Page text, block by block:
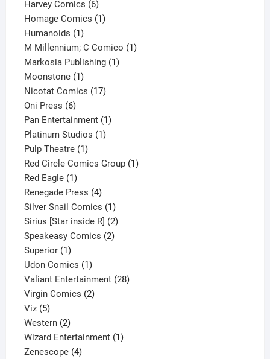
Harvey Comics 66
products
Homage Comics 11
Humanoids 11
product
M Millennium; C Comico 11
Markosia Publishing 11
Moonstone 11
product
Nicotat Comics 1717
Oni Press 66
products
Pan Entertainment 11
Platinum Studios 11
Pulp Theatre 11
product
Red Circle Comics Group 11
Red Eagle 11
product
Renegade Press 44
products
Silver Snail Comics 11
product
Sirius [Star inside R] 22
products
Speakeasy Comics 22
Superior 11
product
Udon Comics 11
product
Valiant Entertainment 2828
Virgin Comics 22
Viz 55
products
Western 22
products
Wizard Entertainment 11
Zenescope 44